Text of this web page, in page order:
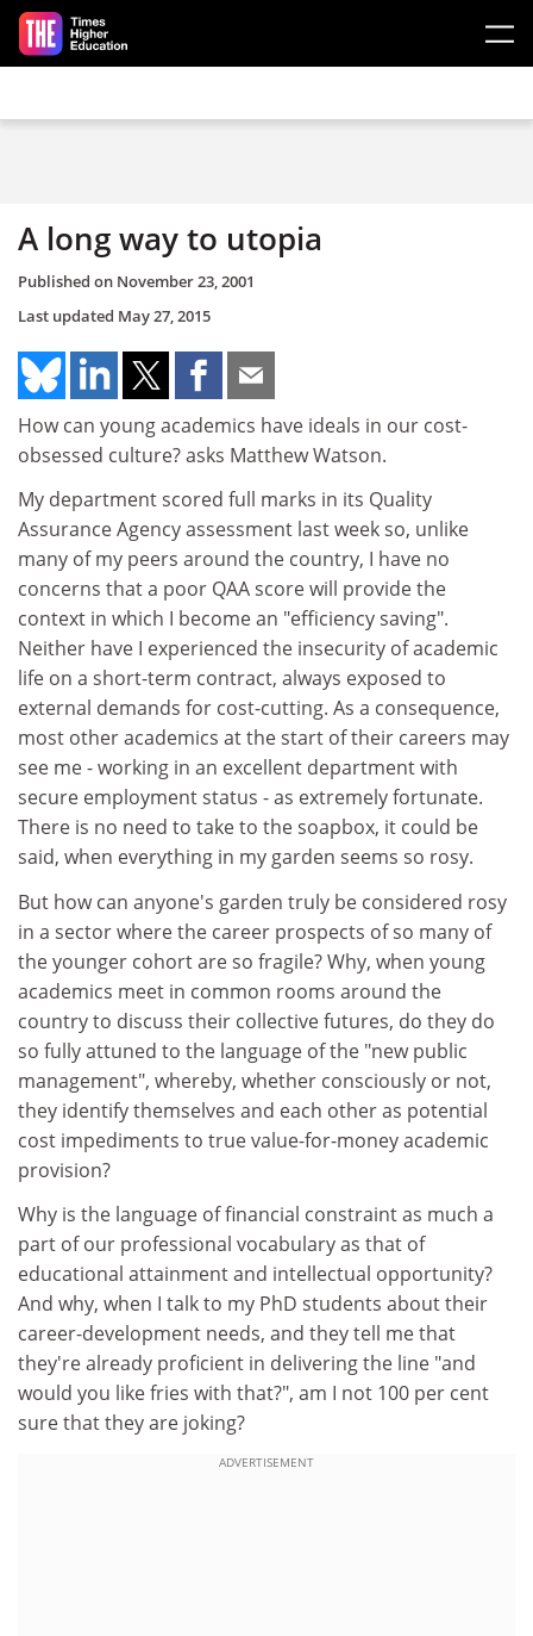
Skip to main content
A long way to utopia
Published on November 23, 2001
Last updated May 27, 2015
How can young academics have ideals in our cost-
obsessed culture? asks Matthew Watson.
My department scored full marks in its Quality
Assurance Agency assessment last week so, unlike
many of my peers around the country, I have no
concerns that a poor QAA score will provide the
context in which I become an "efficiency saving".
Neither have I experienced the insecurity of academic
life on a short-term contract, always exposed to
external demands for cost-cutting. As a consequence,
most other academics at the start of their careers may
see me - working in an excellent department with
secure employment status - as extremely fortunate.
There is no need to take to the soapbox, it could be
said, when everything in my garden seems so rosy.
But how can anyone's garden truly be considered rosy
in a sector where the career prospects of so many of
the younger cohort are so fragile? Why, when young
academics meet in common rooms around the
country to discuss their collective futures, do they do
so fully attuned to the language of the "new public
management", whereby, whether consciously or not,
they identify themselves and each other as potential
cost impediments to true value-for-money academic
provision?
Why is the language of financial constraint as much a
part of our professional vocabulary as that of
educational attainment and intellectual opportunity?
And why, when I talk to my PhD students about their
career-development needs, and they tell me that
they're already proficient in delivering the line "and
would you like fries with that?", am I not 100 per cent
sure that they are joking?
ADVERTISEMENT